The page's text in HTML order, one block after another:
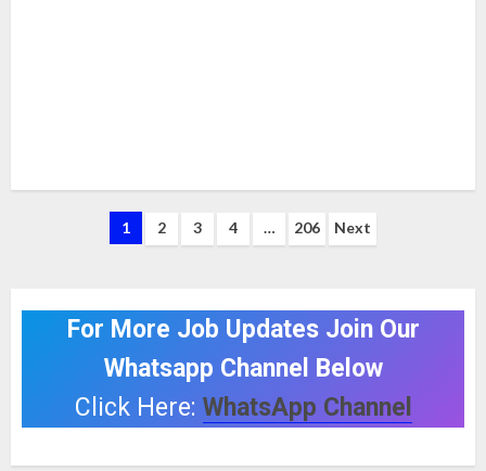
Posts
1 2 3 4 … 206 Next
For More Job Updates Join Our
Whatsapp Channel Below
Click Here: WhatsApp Channel